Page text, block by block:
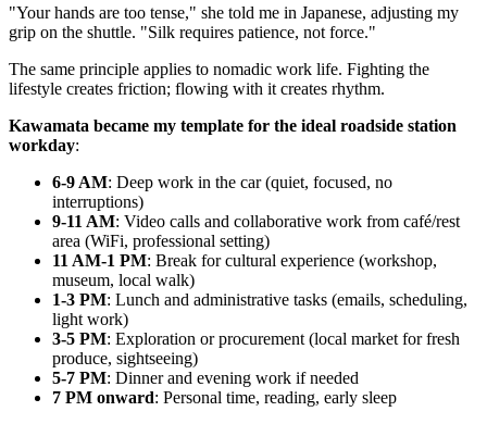
"Your hands are too tense," she told me in Japanese, adjusting my
grip on the shuttle. "Silk requires patience, not force."
The same principle applies to nomadic work life. Fighting the
lifestyle creates friction; flowing with it creates rhythm.
Kawamata became my template for the ideal roadside station
workday:
6-9 AM: Deep work in the car (quiet, focused, no
interruptions)
9-11 AM: Video calls and collaborative work from café/rest
area (WiFi, professional setting)
11 AM-1 PM: Break for cultural experience (workshop,
museum, local walk)
1-3 PM: Lunch and administrative tasks (emails, scheduling,
light work)
3-5 PM: Exploration or procurement (local market for fresh
produce, sightseeing)
5-7 PM: Dinner and evening work if needed
7 PM onward: Personal time, reading, early sleep